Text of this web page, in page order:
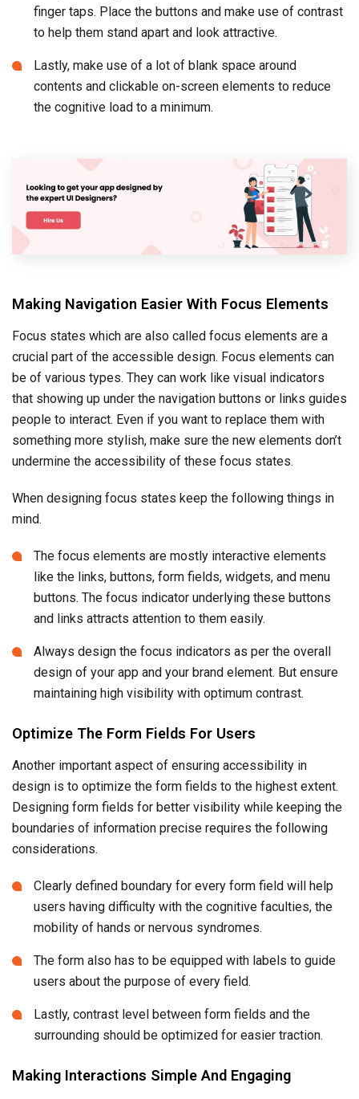
finger taps. Place the buttons and make use of contrast
to help them stand apart and look attractive.
Lastly, make use of a lot of blank space around
contents and clickable on-screen elements to reduce
the cognitive load to a minimum.
Making Navigation Easier With Focus Elements
Focus states which are also called focus elements are a
crucial part of the accessible design. Focus elements can
be of various types. They can work like visual indicators
that showing up under the navigation buttons or links guides
people to interact. Even if you want to replace them with
something more stylish, make sure the new elements don’t
undermine the accessibility of these focus states.
When designing focus states keep the following things in
mind.
The focus elements are mostly interactive elements
like the links, buttons, form fields, widgets, and menu
buttons. The focus indicator underlying these buttons
and links attracts attention to them easily.
Always design the focus indicators as per the overall
design of your app and your brand element. But ensure
maintaining high visibility with optimum contrast.
Optimize The Form Fields For Users
Another important aspect of ensuring accessibility in
design is to optimize the form fields to the highest extent.
Designing form fields for better visibility while keeping the
boundaries of information precise requires the following
considerations.
Clearly defined boundary for every form field will help
users having difficulty with the cognitive faculties, the
mobility of hands or nervous syndromes.
The form also has to be equipped with labels to guide
users about the purpose of every field.
Lastly, contrast level between form fields and the
surrounding should be optimized for easier traction.
Making Interactions Simple And Engaging